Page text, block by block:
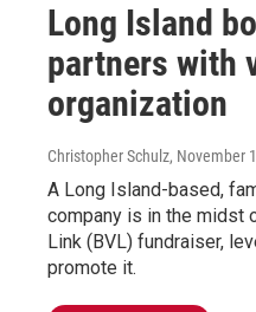
Long Island
partners with
organization
Christopher Schulz, November
A Long Island-based,
company is in the midst
Link (BVL) fundraiser,
promote it.